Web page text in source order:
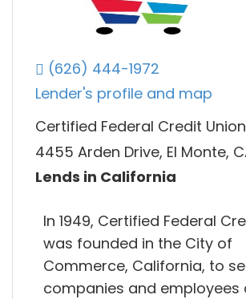
(626) 444-1972
Lender's profile and map
Certified Federal Credit Union
4455 Arden Drive, El Monte,
Lends in California
In 1949, Certified Federal
was founded in the City of
Commerce, California, to
companies and employees